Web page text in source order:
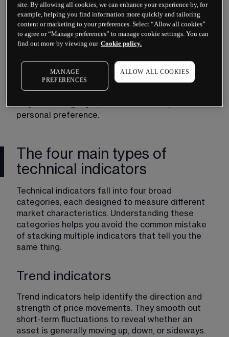
Neither approach guarantees success. Many
fundamentals to select what to trade and
technicals to time entries and exits. Others focus
exclusively on one method. The choice depends
personal preference.
The four main types of
technical indicators
Technical indicators fall into four broad
categories, each designed to measure different
market characteristics. Understanding these
categories helps you avoid the common mistake
of stacking multiple indicators that tell you the
same thing.
Trend indicators
Trend indicators help identify the direction and
strength of price movements. They smooth out
short-term fluctuations to reveal whether an
asset is generally moving up, down, or sideways.
site. By allowing all cookies, we can enhance your experience by, for
example, helping you find information more quickly and tailoring
content or marketing to your preferences. Select “Allow all cookies”
to agree or “Manage preferences” to manage cookie settings. You can
find out more by viewing our Cookie policy.
MANAGE
PREFERENCES
ALLOW ALL COOKIES